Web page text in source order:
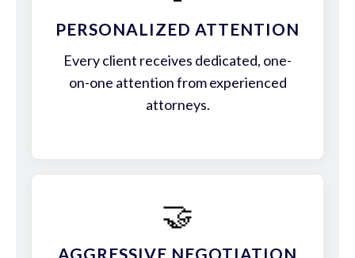
PERSONALIZED ATTENTION
Every client receives dedicated, one-
on-one attention from experienced
attorneys.
🤝
AGGRESSIVE NEGOTIATION